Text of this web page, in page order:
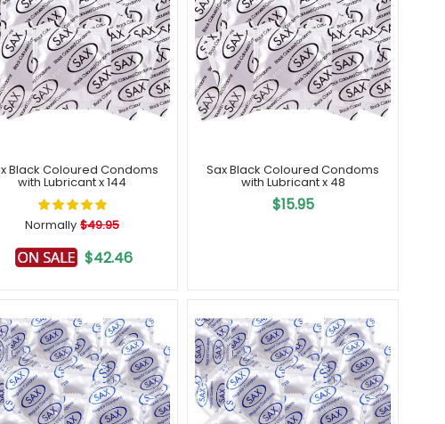
Black Coloured Condoms
with Lubricant x 144
Normally $49.95
$42.46
Sax Black Coloured Condoms
with Lubricant x 48
$15.95